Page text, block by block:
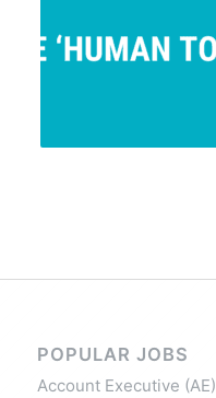
POPULAR JOBS
Account Executive (AE)